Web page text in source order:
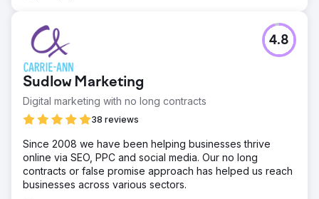
Sudlow Marketing
Digital marketing with no long contracts
38 reviews
4.8
Since 2008 we have been helping businesses thrive
online via SEO, PPC and social media. Our no long
contracts or false promise approach has helped us reach
businesses across various sectors.